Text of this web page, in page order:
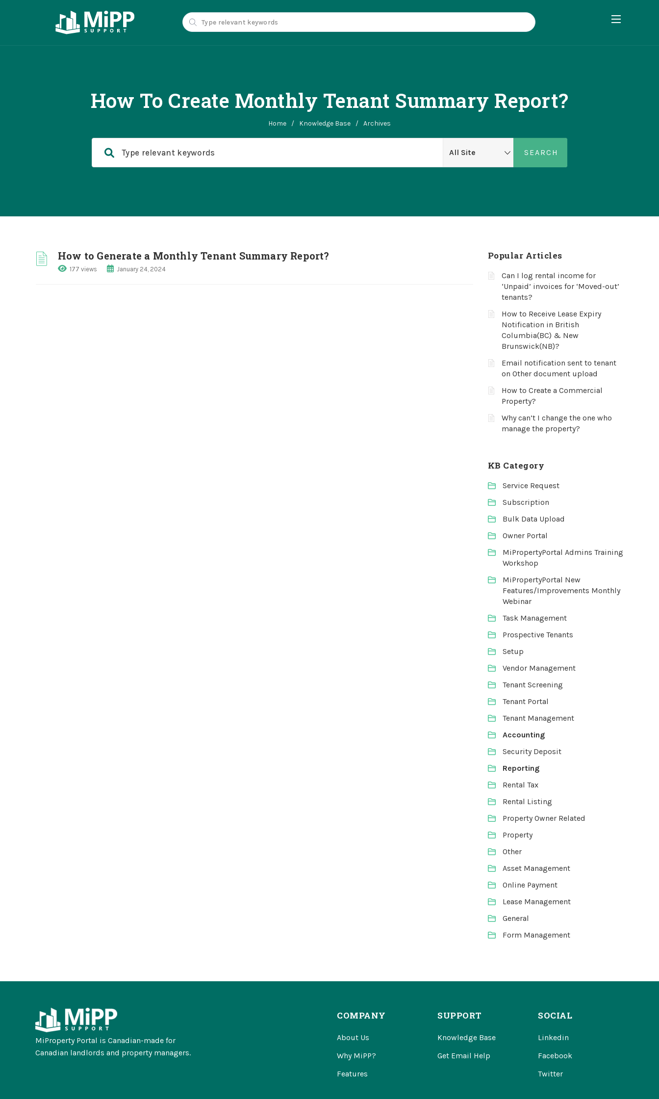
How To Create Monthly Tenant Summary Report?
Home / Knowledge Base / Archives
How to Generate a Monthly Tenant Summary Report?
177 views January 24, 2024
Popular Articles
Can I log rental income for
‘Unpaid’ invoices for ‘Moved-out’
tenants?
How to Receive Lease Expiry
Notification in British
Columbia(BC) & New
Brunswick(NB)?
Email notification sent to tenant
on Other document upload
How to Create a Commercial
Property?
Why can’t I change the one who
manage the property?
KB Category
Service Request
Subscription
Bulk Data Upload
Owner Portal
MiPropertyPortal Admins Training
Workshop
MiPropertyPortal New
Features/Improvements Monthly
Webinar
Task Management
Prospective Tenants
Setup
Vendor Management
Tenant Screening
Tenant Portal
Tenant Management
Accounting
Security Deposit
Reporting
Rental Tax
Rental Listing
Property Owner Related
Property
Other
Asset Management
Online Payment
Lease Management
General
Form Management
MiProperty Portal is Canadian-made for
Canadian landlords and property managers.
COMPANY
About Us
Why MiPP?
Features
SUPPORT
Knowledge Base
Get Email Help
SOCIAL
Linkedin
Facebook
Twitter